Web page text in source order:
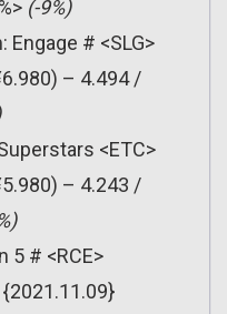
(-9%)
Engage # <SLG>
– 4.494 /
<ETC>
– 4.243 /
5 # <RCE>